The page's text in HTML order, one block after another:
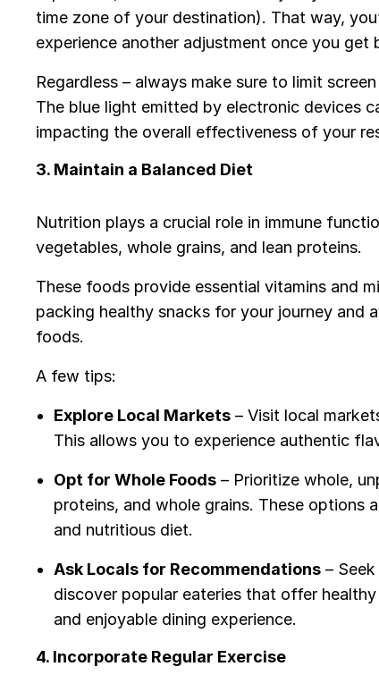
time zone of your destination). That way,
experience another adjustment once you get
Regardless – always make sure to limit
The blue light emitted by electronic devices
impacting the overall effectiveness of your
3. Maintain a Balanced Diet
Nutrition plays a crucial role in immune
vegetables, whole grains, and lean proteins.
These foods provide essential vitamins and
packing healthy snacks for your journey and
foods.
A few tips:
Explore Local Markets – Visit local
This allows you to experience authentic
Opt for Whole Foods – Prioritize whole,
proteins, and whole grains. These options
and nutritious diet.
Ask Locals for Recommendations –
discover popular eateries that offer
and enjoyable dining experience.
4. Incorporate Regular Exercise